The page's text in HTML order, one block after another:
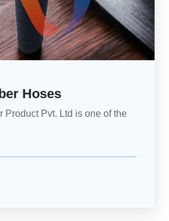
Hoses
Product Pvt. Ltd is one of the